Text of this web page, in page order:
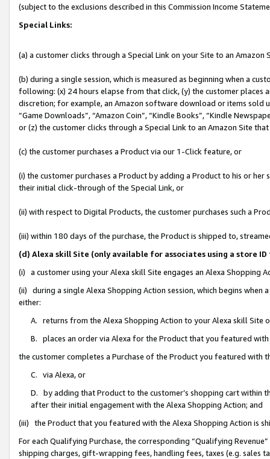
(subject to the exclusions described in this Commission Income
Special Links:
(a) a customer clicks through a Special Link on your Site to an Amazon
(b) during a single session, which is measured as beginning when a
following: (x) 24 hours elapse from that click, (y) the customer
discretion; for example, an Amazon software download or items sold
“Game Downloads”, “Amazon Coin”, “Kindle Books”, “Kindle
or (z) the customer clicks through a Special Link to an Amazon Site
(c) the customer purchases a Product via our 1-Click feature, or
(i) the customer purchases a Product by adding a Product to his or
their initial click-through of the Special Link, or
(ii) with respect to Digital Products, the customer purchases such a
(iii) within 180 days of the purchase, the Product is shipped to,
(d) Alexa skill Site (only available for associates using a store
(i) a customer using your Alexa skill Site engages an Alexa Shopping
(ii) during a single Alexa Shopping Action session, which begins when
either:
A. returns from the Alexa Shopping Action to your Alexa skill Site
B. places an order via Alexa for the Product that you featured with
the customer completes a Purchase of the Product you featured with
C. via Alexa, or
D. by adding that Product to the customer’s shopping cart within
after their initial engagement with the Alexa Shopping Action; and
(iii) the Product that you featured with the Alexa Shopping Action is
For each Qualifying Purchase, the corresponding “Qualifying
shipping charges, gift-wrapping fees, handling fees, taxes (e.g. sales